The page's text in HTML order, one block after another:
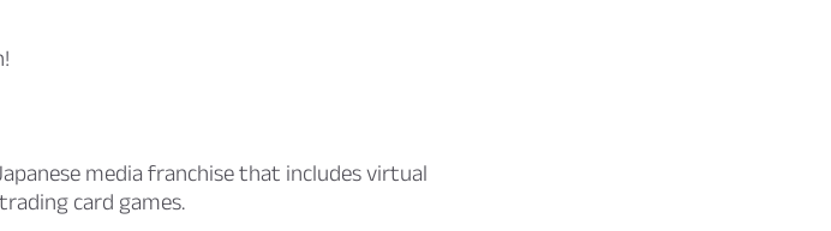
media franchise that includes virtual
card games.